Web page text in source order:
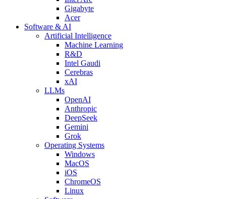
Gigabyte
Acer
Software & AI
Artificial Intelligence
Machine Learning
R&D
Intel Gaudi
Cerebras
xAI
LLMs
OpenAI
Anthropic
DeepSeek
Gemini
Grok
Operating Systems
Windows
MacOS
iOS
ChromeOS
Linux